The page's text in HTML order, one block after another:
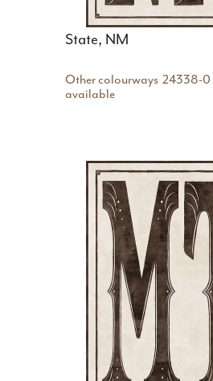
State, NM
24338-0
Other colourways
available